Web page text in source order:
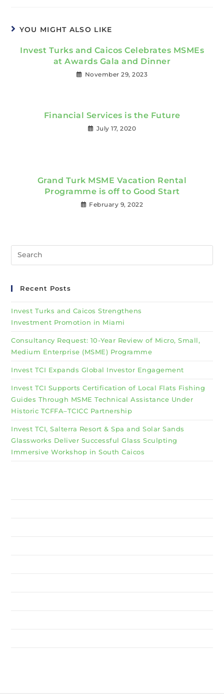
YOU MIGHT ALSO LIKE
Invest Turks and Caicos Celebrates MSMEs
at Awards Gala and Dinner
November 29, 2023
Financial Services is the Future
July 17, 2020
Grand Turk MSME Vacation Rental
Programme is off to Good Start
February 9, 2022
Recent Posts
Invest Turks and Caicos Strengthens
Investment Promotion in Miami
Consultancy Request: 10-Year Review of Micro, Small,
Medium Enterprise (MSME) Programme
Invest TCI Expands Global Investor Engagement
Invest TCI Supports Certification of Local Flats Fishing
Guides Through MSME Technical Assistance Under
Historic TCFFA–TCICC Partnership
Invest TCI, Salterra Resort & Spa and Solar Sands
Glassworks Deliver Successful Glass Sculpting
Immersive Workshop in South Caicos